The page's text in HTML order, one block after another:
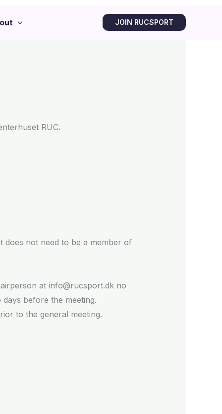
JOIN RUCSPORT
RUC.
does not need to be a member of
at info@rucsport.dk no
before the meeting.
to the general meeting.